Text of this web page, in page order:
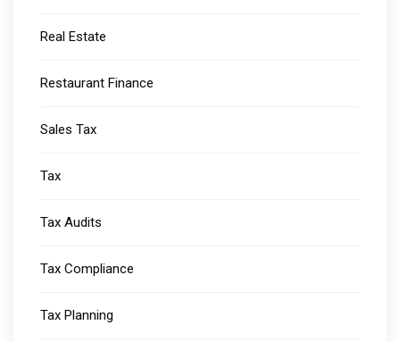
Real Estate
Restaurant Finance
Sales Tax
Tax
Tax Audits
Tax Compliance
Tax Planning